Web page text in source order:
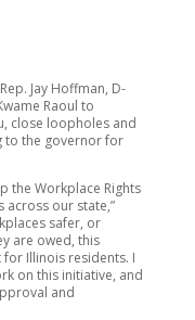
Jay Hoffman, D-
Raoul to
close loopholes and
to the governor for
the Workplace Rights
our state,”
safer, or
are owed, this
Illinois residents. I
on this initiative, and
and